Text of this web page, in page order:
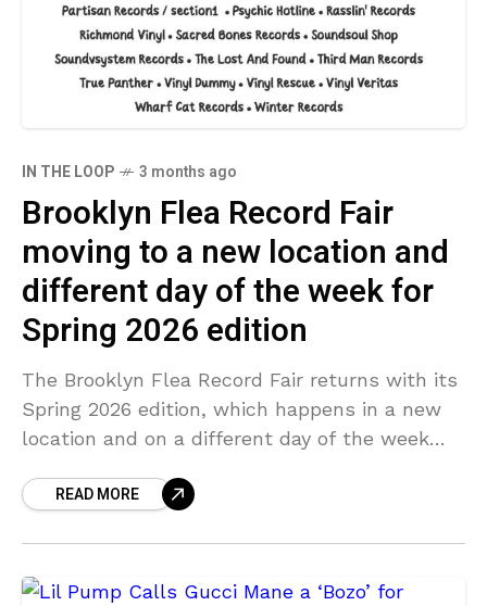
IN THE LOOP 3 months ago
Brooklyn Flea Record Fair
moving to a new location and
different day of the week for
Spring 2026 edition
The Brooklyn Flea Record Fair returns with its
Spring 2026 edition, which happens in a new
location and on a different day of the week
READ MORE